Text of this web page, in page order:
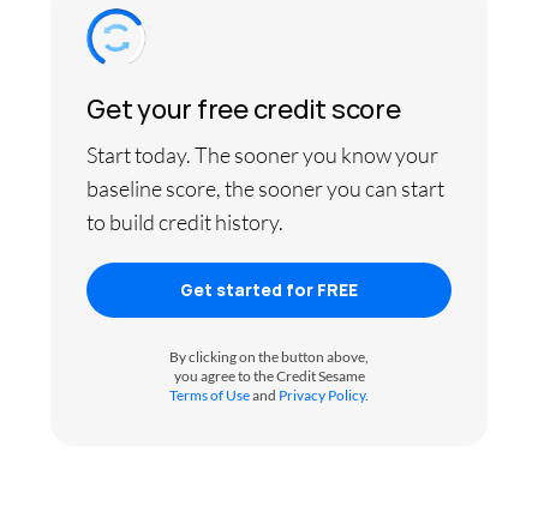
Get your free credit score
Start today. The sooner you know your
baseline score, the sooner you can start
to build credit history.
Get started for FREE
By clicking on the button above,
you agree to the Credit Sesame
Terms of Useand Privacy Policy.